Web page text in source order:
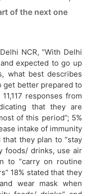
of the next one
NCR, “With Delhi
expected to go up
what best describes
get better prepared to
responses from
that they are
of this period”; 5%
intake of immunity
that they plan to “stay
foods/ drinks, use air
to “carry on routine
18% stated that they
wear mask when